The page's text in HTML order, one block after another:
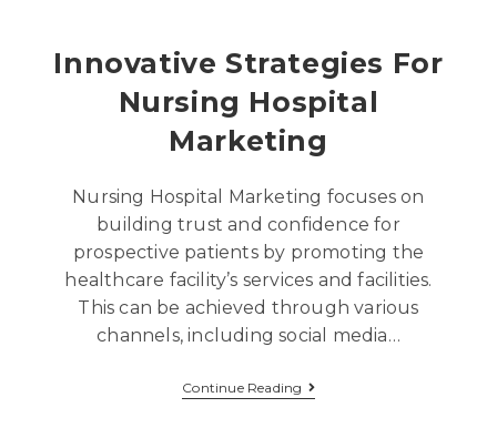
Innovative Strategies For
Nursing Hospital
Marketing
Nursing Hospital Marketing focuses on
building trust and confidence for
prospective patients by promoting the
healthcare facility’s services and facilities.
This can be achieved through various
channels, including social media…
Continue Reading